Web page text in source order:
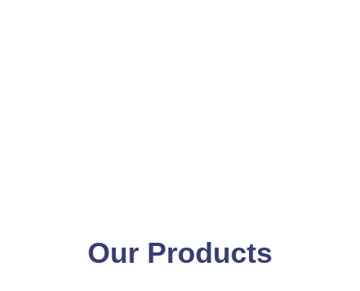
Our Products